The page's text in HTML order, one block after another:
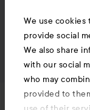
We use
provide social
We also share
with our social
who may
provided to
News and